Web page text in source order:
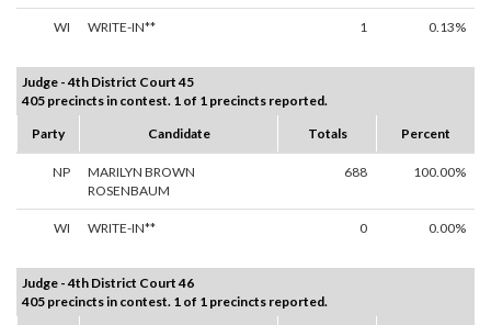
WI WRITE-IN** 1 0.13%
Judge - 4th District Court 45
405 precincts in contest. 1 of 1 precincts reported.
Party
Candidate Totals Percent
NP
MARILYN BROWN
ROSENBAUM
688 100.00%
WI WRITE-IN** 0 0.00%
Judge - 4th District Court 46
405 precincts in contest. 1 of 1 precincts reported.